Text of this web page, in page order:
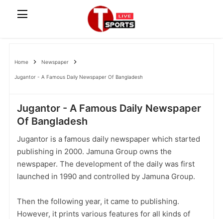
Home Newspaper
Jugantor - A Famous Daily Newspaper Of Bangladesh
Jugantor - A Famous Daily Newspaper
Of Bangladesh
Jugantor is a famous daily newspaper which started
publishing in 2000. Jamuna Group owns the
newspaper. The development of the daily was first
launched in 1990 and controlled by Jamuna Group.
Then the following year, it came to publishing.
However, it prints various features for all kinds of